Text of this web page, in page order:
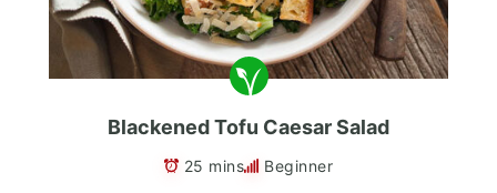
Blackened Tofu Caesar Salad
25 mins Beginner